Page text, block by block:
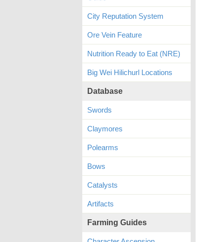
City Reputation System
Ore Vein Feature
Nutrition Ready to Eat (NRE)
Big Wei Hilichurl Locations
Database
Swords
Claymores
Polearms
Bows
Catalysts
Artifacts
Farming Guides